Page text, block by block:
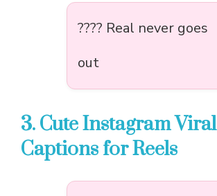
???? Real never goes
out
3. Cute Instagram Viral
Captions for Reels